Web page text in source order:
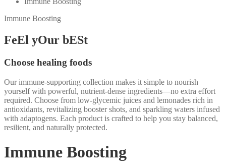
Immune Boosting
FeEl yOur bESt
Choose healing foods
Our immune-supporting collection makes it simple to nourish
yourself with powerful, nutrient-dense ingredients—no extra effort
required. Choose from low-glycemic juices and lemonades rich in
antioxidants, revitalizing booster shots, and sparkling waters infused
with adaptogens. Each product is crafted to help you stay balanced,
resilient, and naturally protected.
Immune Boosting